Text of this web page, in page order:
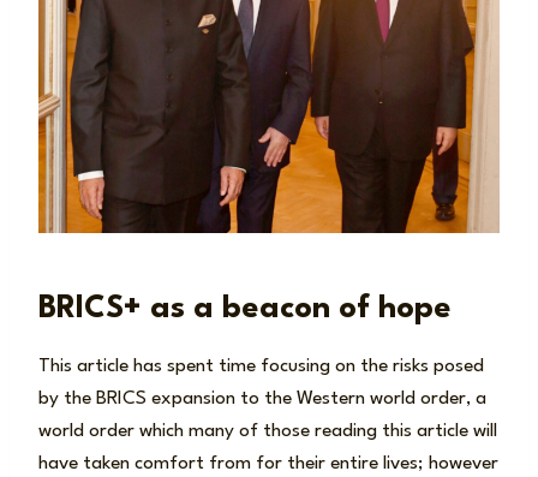
BRICS+ as a beacon of hope
This article has spent time focusing on the risks posed
by the BRICS expansion to the Western world order, a
world order which many of those reading this article will
have taken comfort from for their entire lives; however